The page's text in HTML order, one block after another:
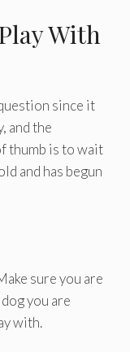
With
since it
and the
thumb is to wait
and has begun
sure you are
you are
with.